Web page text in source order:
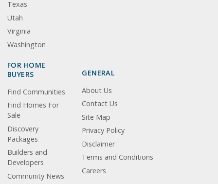
Texas
Utah
Virginia
Washington
FOR HOME
BUYERS
Find Communities
Find Homes For
Sale
Discovery
Packages
Builders and
Developers
Community News
GENERAL
About Us
Contact Us
Site Map
Privacy Policy
Disclaimer
Terms and Conditions
Careers